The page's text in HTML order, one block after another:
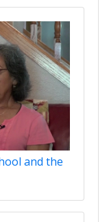
and the